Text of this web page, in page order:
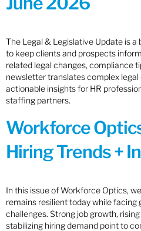
The Legal & Legislative Update is
to keep clients and prospects
related legal changes, compliance
newsletter translates complex
actionable insights for HR
staffing partners.
Workforce
Hiring Trends +
In this issue of Workforce Optics,
remains resilient today while
challenges. Strong job growth,
stabilizing hiring demand point to